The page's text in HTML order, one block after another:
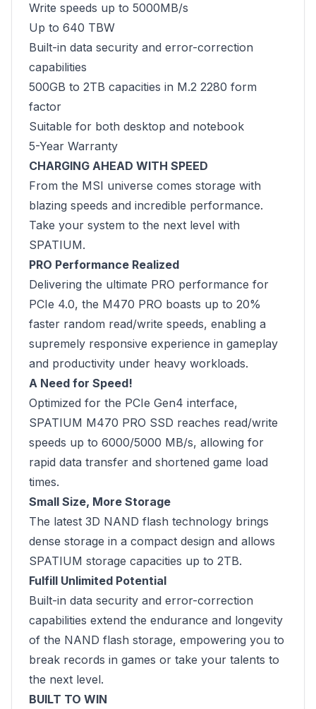
Write speeds up to 5000MB/s
Up to 640 TBW
Built-in data security and error-correction
capabilities
500GB to 2TB capacities in M.2 2280 form
factor
Suitable for both desktop and notebook
5-Year Warranty
CHARGING AHEAD WITH SPEED
From the MSI universe comes storage with
blazing speeds and incredible performance.
Take your system to the next level with
SPATIUM.
PRO Performance Realized
Delivering the ultimate PRO performance for
PCIe 4.0, the M470 PRO boasts up to 20%
faster random read/write speeds, enabling a
supremely responsive experience in gameplay
and productivity under heavy workloads.
A Need for Speed!
Optimized for the PCIe Gen4 interface,
SPATIUM M470 PRO SSD reaches read/write
speeds up to 6000/5000 MB/s, allowing for
rapid data transfer and shortened game load
times.
Small Size, More Storage
The latest 3D NAND flash technology brings
dense storage in a compact design and allows
SPATIUM storage capacities up to 2TB.
Fulfill Unlimited Potential
Built-in data security and error-correction
capabilities extend the endurance and longevity
of the NAND flash storage, empowering you to
break records in games or take your talents to
the next level.
BUILT TO WIN